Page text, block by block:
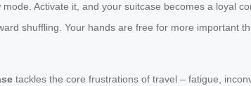
Activate it, and your suitcase becomes a loyal
shuffling. Your hands are free for more important
tackles the core frustrations of travel – fatigue,